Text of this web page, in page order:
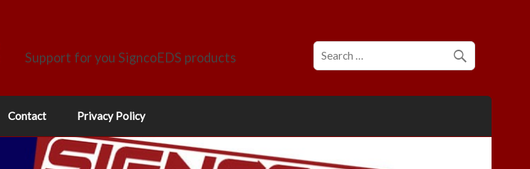
Support for you SigncoEDS products
Contact Privacy Policy